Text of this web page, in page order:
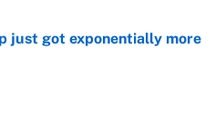
just got exponentially more